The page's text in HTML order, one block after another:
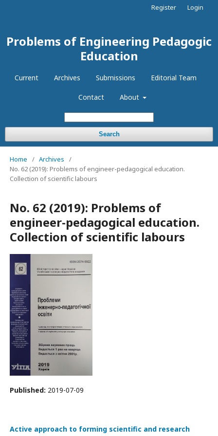
Problems of Engineering Pedagogic
Education
Current Archives Submissions Editorial Team
Contact About
Search
Register Login
Home / Archives
/
No. 62 (2019): Problems of engineer-pedagogical education.
Collection of scientific labours
No. 62 (2019): Problems of
engineer-pedagogical education.
Collection of scientific labours
Published: 2019-07-09
Active approach to forming scientific and research